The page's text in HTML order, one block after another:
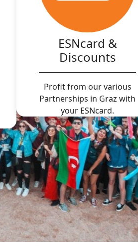
ESNcard &
Discounts
Profit from our various
Partnerships in Graz with
your ESNcard.